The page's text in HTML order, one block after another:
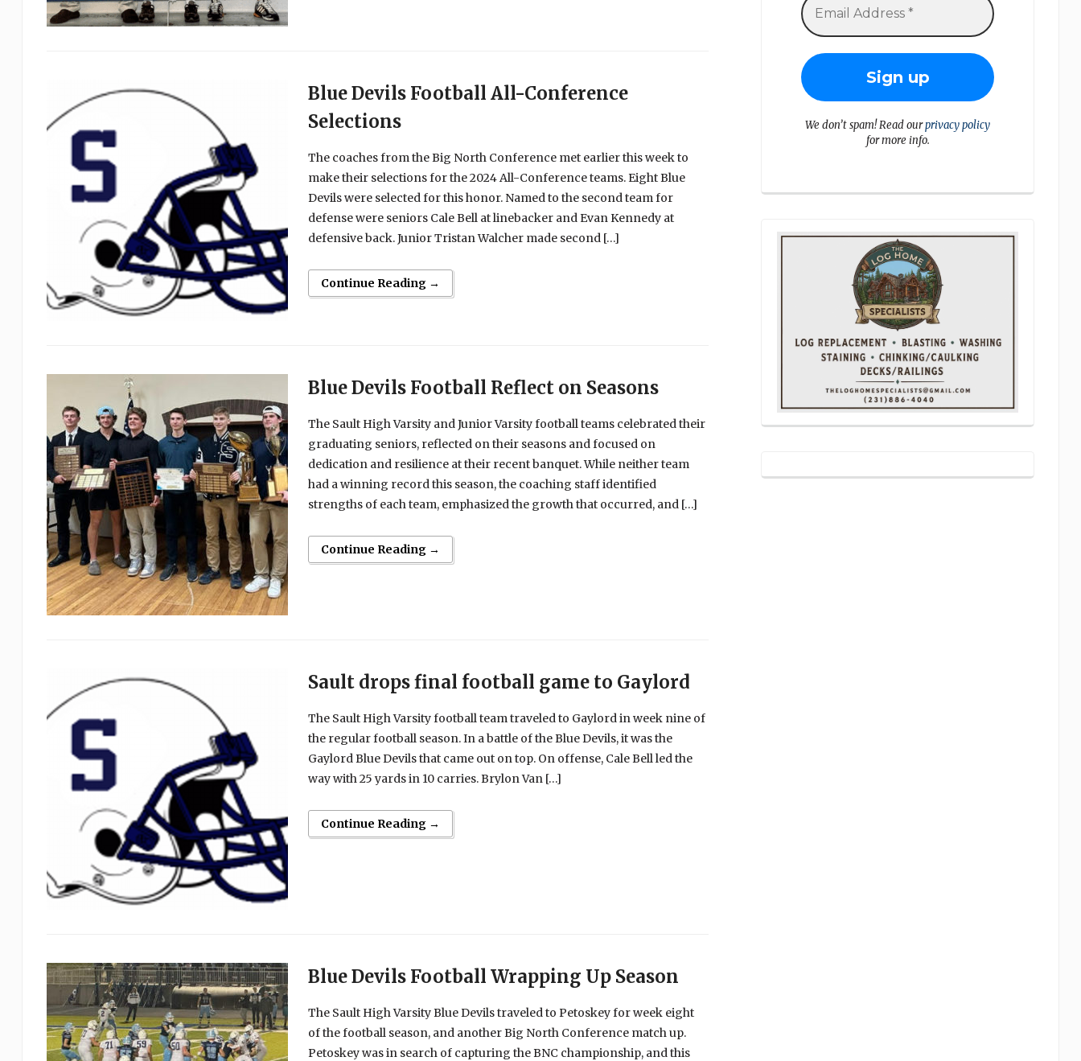
Blue Devils Football All-Conference
Selections
The coaches from the Big North Conference met earlier this week to
make their selections for the 2024 All-Conference teams. Eight Blue
Devils were selected for this honor. Named to the second team for
defense were seniors Cale Bell at linebacker and Evan Kennedy at
defensive back. Junior Tristan Walcher made second […]
Continue Reading →
Blue Devils Football Reflect on Seasons
The Sault High Varsity and Junior Varsity football teams celebrated their
graduating seniors, reflected on their seasons and focused on
dedication and resilience at their recent banquet. While neither team
had a winning record this season, the coaching staff identified
strengths of each team, emphasized the growth that occurred, and […]
Continue Reading →
Sault drops final football game to Gaylord
The Sault High Varsity football team traveled to Gaylord in week nine of
the regular football season. In a battle of the Blue Devils, it was the
Gaylord Blue Devils that came out on top. On offense, Cale Bell led the
way with 25 yards in 10 carries. Brylon Van […]
Continue Reading →
Blue Devils Football Wrapping Up Season
The Sault High Varsity Blue Devils traveled to Petoskey for week eight
of the football season, and another Big North Conference match up.
Petoskey was in search of capturing the BNC championship, and this
We don’t spam! Read ourprivacy policy
for more info.